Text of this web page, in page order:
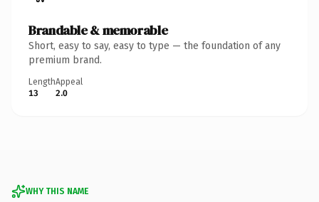
Brandable & memorable
Short, easy to say, easy to type — the foundation of any
premium brand.
Length
13
Appeal
2.0
WHY THIS NAME